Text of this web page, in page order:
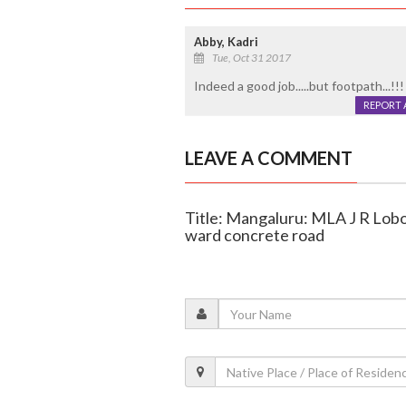
Abby, Kadri
Tue, Oct 31 2017
Indeed a good job.....but footpath...!!!
REPORT
LEAVE A COMMENT
Title: Mangaluru: MLA J R
ward concrete road